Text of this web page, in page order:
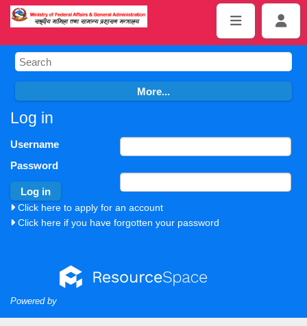
Log in
Username
Password
Click here to apply for an account
Click here if you have forgotten your password
Powered by